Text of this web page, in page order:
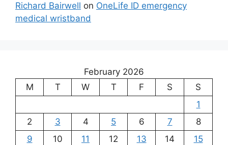
Richard Bairwell on OneLife ID emergency
medical wristband
February 2026
M
T W T F S
S
1
2
3 4 5 6 7
8
9
10 11 12 13 14
15